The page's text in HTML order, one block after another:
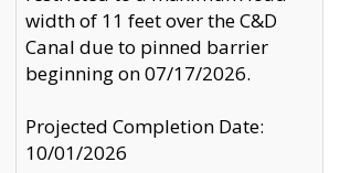
width of 11 feet over the C&D
Canal due to pinned barrier
beginning on 07/17/2026.
Projected Completion Date:
10/01/2026